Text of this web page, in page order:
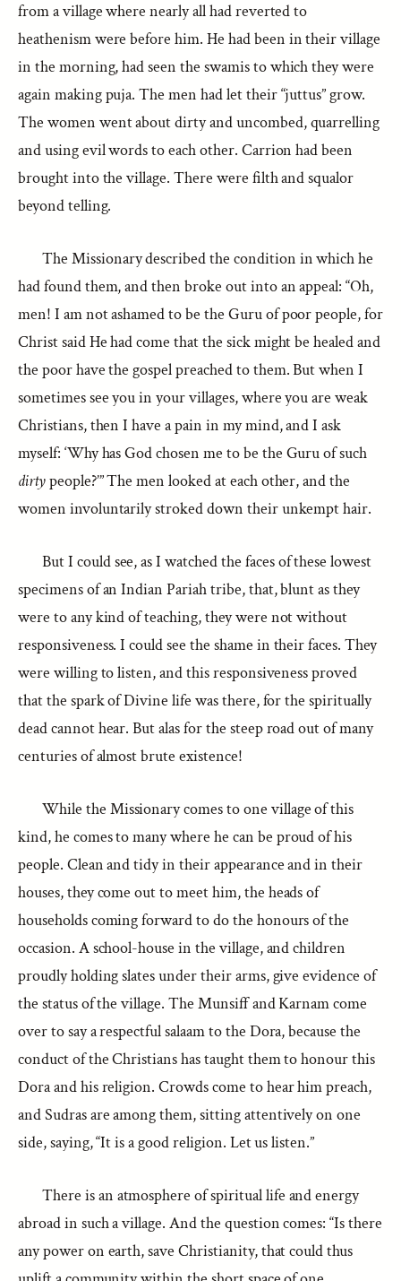
from a village where nearly all had reverted to
heathenism were before him. He had been in their village
in the morning, had seen the swamis to which they were
again making puja. The men had let their “juttus” grow.
The women went about dirty and uncombed, quarrelling
and using evil words to each other. Carrion had been
brought into the village. There were filth and squalor
beyond telling.
The Missionary described the condition in which he
had found them, and then broke out into an appeal: “Oh,
men! I am not ashamed to be the Guru of poor people, for
Christ said He had come that the sick might be healed and
the poor have the gospel preached to them. But when I
sometimes see you in your villages, where you are weak
Christians, then I have a pain in my mind, and I ask
myself: ‘Why has God chosen me to be the Guru of such
dirtypeople?’” The men looked at each other, and the
women involuntarily stroked down their unkempt hair.
But I could see, as I watched the faces of these lowest
specimens of an Indian Pariah tribe, that, blunt as they
were to any kind of teaching, they were not without
responsiveness. I could see the shame in their faces. They
were willing to listen, and this responsiveness proved
that the spark of Divine life was there, for the spiritually
dead cannot hear. But alas for the steep road out of many
centuries of almost brute existence!
While the Missionary comes to one village of this
kind, he comes to many where he can be proud of his
people. Clean and tidy in their appearance and in their
houses, they come out to meet him, the heads of
households coming forward to do the honours of the
occasion. A school-house in the village, and children
proudly holding slates under their arms, give evidence of
the status of the village. The Munsiff and Karnam come
over to say a respectful salaam to the Dora, because the
conduct of the Christians has taught them to honour this
Dora and his religion. Crowds come to hear him preach,
and Sudras are among them, sitting attentively on one
side, saying, “It is a good religion. Let us listen.”
There is an atmosphere of spiritual life and energy
abroad in such a village. And the question comes: “Is there
any power on earth, save Christianity, that could thus